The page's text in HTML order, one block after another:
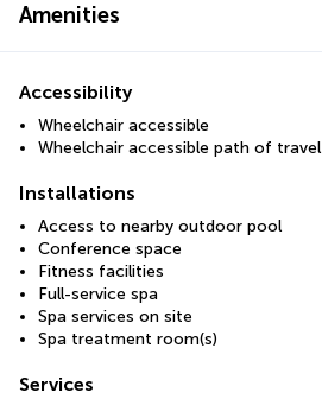
Amenities
Accessibility
Wheelchair accessible
Wheelchair accessible path of travel
Installations
Access to nearby outdoor pool
Conference space
Fitness facilities
Full-service spa
Spa services on site
Spa treatment room(s)
Services